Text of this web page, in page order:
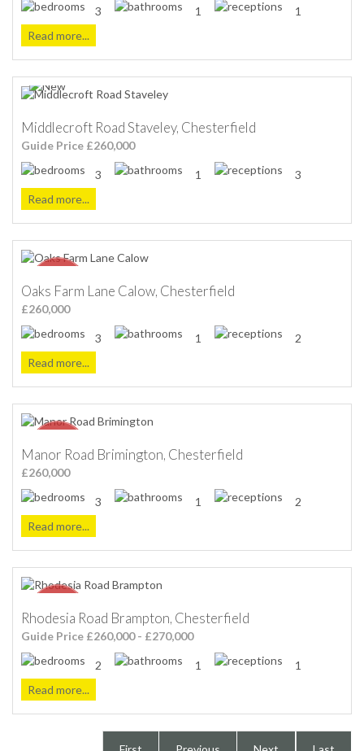
3 1
1
Read more...
Middlecroft Road Staveley, Chesterfield
Guide Price £260,000
3 1
3
Read more...
Oaks Farm Lane Calow, Chesterfield
£260,000
3 1
2
Read more...
Manor Road Brimington, Chesterfield
£260,000
3 1
2
Read more...
Rhodesia Road Brampton, Chesterfield
Guide Price £260,000 - £270,000
2 1
1
Read more...